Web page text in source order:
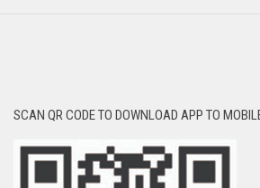
SCAN QR CODE TO DOWNLOAD APP TO